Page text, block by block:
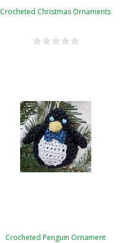
Crocheted Christmas Ornaments
Crocheted Penguin Ornament